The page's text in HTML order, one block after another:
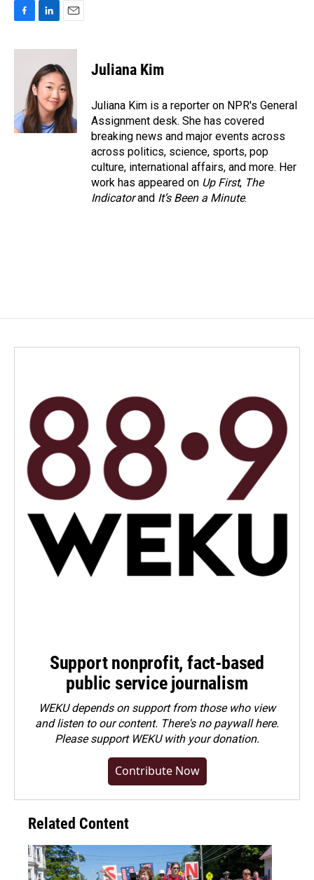
c
k
n
k
e
d
I
n
a
i
l
Juliana Kim
Juliana Kim is a reporter on NPR's General
Assignment desk. She has covered
breaking news and major events across
across politics, science, sports, pop
culture, international affairs, and more. Her
work has appeared on Up First, The
Indicatorand It’s Been a Minute.
Support nonprofit, fact-based
public service journalism
WEKU depends on support from those who view
and listen to our content. There's no paywall here.
Pleasesupport WEKU with your donation.
Contribute Now
Related Content